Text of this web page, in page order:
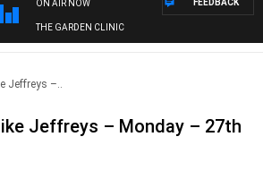
ON AIR NOW
THE GARDEN CLINIC
FEEDBACK
Jeffreys –..
Jeffreys – Monday – 27th